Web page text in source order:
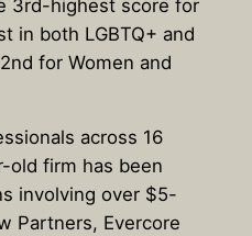
3rd-highest score for
in both LGBTQ+ and
for Women and
across 16
old firm has been
involving over $5-
Partners, Evercore